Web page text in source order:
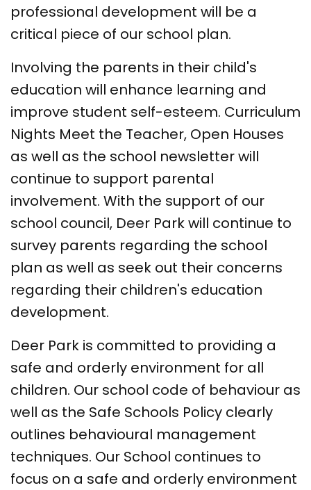
professional development will be a
critical piece of our school plan.
Involving the parents in their child's
education will enhance learning and
improve student self-esteem. Curriculum
Nights Meet the Teacher, Open Houses
as well as the school newsletter will
continue to support parental
involvement. With the support of our
school council, Deer Park will continue to
survey parents regarding the school
plan as well as seek out their concerns
regarding their children's education
development.
Deer Park is committed to providing a
safe and orderly environment for all
children. Our school code of behaviour as
well as the Safe Schools Policy clearly
outlines behavioural management
techniques. Our School continues to
focus on a safe and orderly environment